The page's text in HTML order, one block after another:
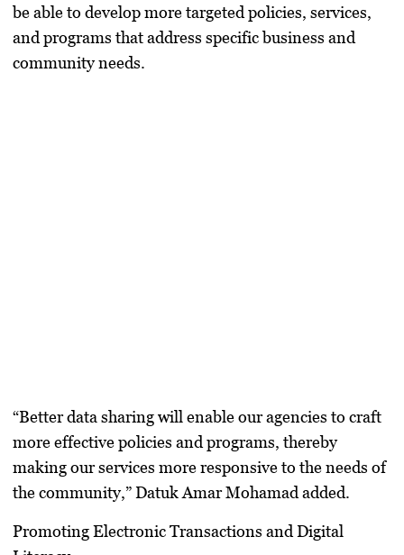
be able to develop more targeted policies, services,
and programs that address specific business and
community needs.
“Better data sharing will enable our agencies to craft
more effective policies and programs, thereby
making our services more responsive to the needs of
the community,” Datuk Amar Mohamad added.
Promoting Electronic Transactions and Digital